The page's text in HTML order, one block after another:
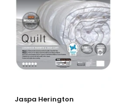
Jaspa Herington